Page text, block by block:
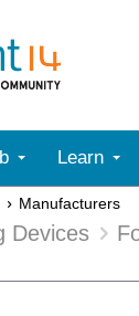
Learn
Manufacturers
Devices